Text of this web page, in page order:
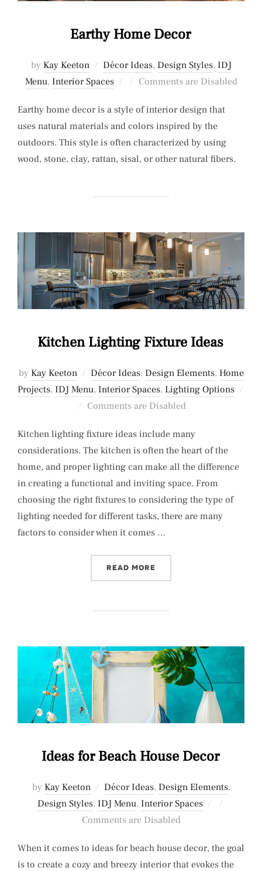
Earthy Home Decor
by Kay Keeton Décor Ideas, Design Styles, IDJ
Menu, Interior Spaces
Posted
Comments are Disabled
Earthy home decor is a style of interior design that
uses natural materials and colors inspired by the
outdoors. This style is often characterized by using
wood, stone, clay, rattan, sisal, or other natural fibers.
Kitchen Lighting Fixture Ideas
by Kay Keeton Décor Ideas, Design Elements, Home
Projects, IDJ Menu, Interior Spaces, Lighting Options
Posted
Comments are Disabled
Kitchen lighting fixture ideas include many
considerations. The kitchen is often the heart of the
home, and proper lighting can make all the difference
in creating a functional and inviting space. From
choosing the right fixtures to considering the type of
lighting needed for different tasks, there are many
factors to consider when it comes …
READ MORE
Ideas for Beach House Decor
by Kay Keeton Décor Ideas, Design Elements,
Design Styles, IDJ Menu, Interior Spaces
Posted
Comments are Disabled
When it comes to ideas for beach house decor, the goal
is to create a cozy and breezy interior that evokes the